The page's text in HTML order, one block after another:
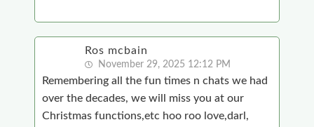
Ros mcbain
November 29, 2025 12:12 PM
Remembering all the fun times n chats we had
over the decades, we will miss you at our
Christmas functions,etc hoo roo love,darl,